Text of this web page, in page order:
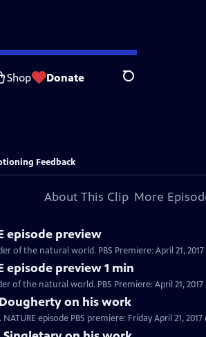
Shop Donate Search
Feedback
About This Clip More
episode preview
of the natural world. PBS Premiere: April 21, 2017
episode preview 1 min
of the natural world. PBS Premiere: April 21, 2017
on his work
episode PBS premiere: Friday April 21, 2017